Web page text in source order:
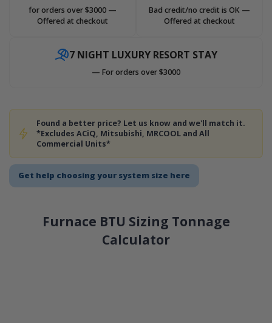
Get help choosing your system size here
Furnace BTU Sizing Tonnage
Calculator
for orders over $3000 —
Offered at checkout
Bad credit/no credit is OK —
Offered at checkout
7 NIGHT LUXURY RESORT STAY
— For orders over $3000
Found a better price? Let us know and we'll match it.
*Excludes ACiQ, Mitsubishi, MRCOOL and All
Commercial Units*